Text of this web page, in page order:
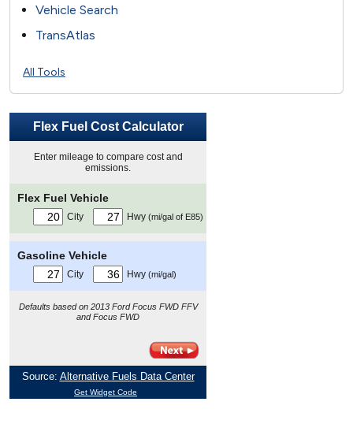
Vehicle Search
TransAtlas
All Tools